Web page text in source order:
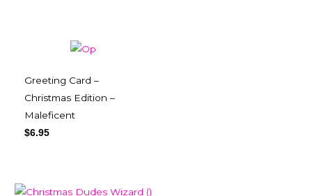
Greeting Card –
Christmas Edition –
Maleficent
$6.95